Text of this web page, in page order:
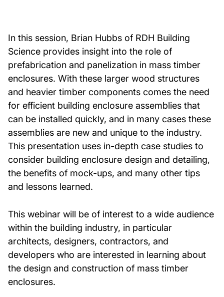
Contact
In this session, Brian Hubbs of RDH Building
Science provides insight into the role of
prefabrication and panelization in mass timber
enclosures. With these larger wood structures
and heavier timber components comes the need
for efficient building enclosure assemblies that
can be installed quickly, and in many cases these
assemblies are new and unique to the industry.
This presentation uses in-depth case studies to
consider building enclosure design and detailing,
the benefits of mock-ups, and many other tips
and lessons learned.
This webinar will be of interest to a wide audience
within the building industry, in particular
architects, designers, contractors, and
developers who are interested in learning about
the design and construction of mass timber
enclosures.